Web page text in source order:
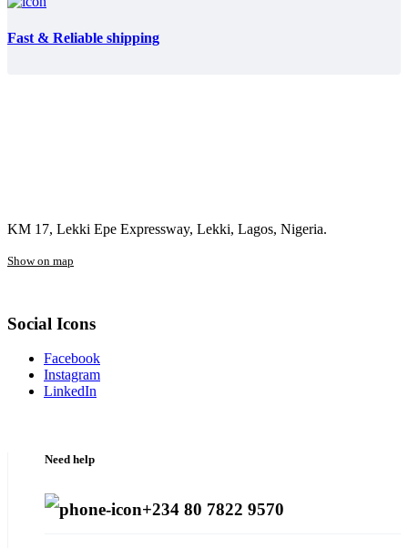
Fast & Reliable shipping
KM 17, Lekki Epe Expressway, Lekki, Lagos, Nigeria.
Show on map
Social Icons
Facebook
Instagram
LinkedIn
Need help
+234 80 7822 9570